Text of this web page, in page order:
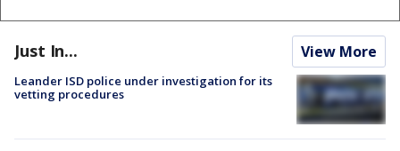
Just In... View More
Leander ISD police under investigation for its
vetting procedures